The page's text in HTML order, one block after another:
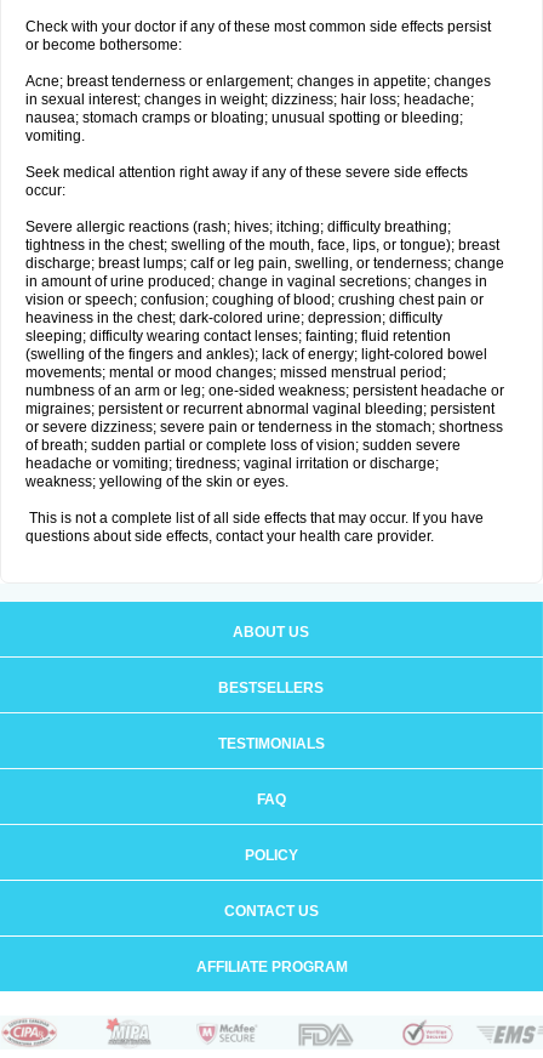
Check with your doctor if any of these most common side effects persist
or become bothersome:
Acne; breast tenderness or enlargement; changes in appetite; changes
in sexual interest; changes in weight; dizziness; hair loss; headache;
nausea; stomach cramps or bloating; unusual spotting or bleeding;
vomiting.
Seek medical attention right away if any of these severe side effects
occur:
Severe allergic reactions (rash; hives; itching; difficulty breathing;
tightness in the chest; swelling of the mouth, face, lips, or tongue); breast
discharge; breast lumps; calf or leg pain, swelling, or tenderness; change
in amount of urine produced; change in vaginal secretions; changes in
vision or speech; confusion; coughing of blood; crushing chest pain or
heaviness in the chest; dark-colored urine; depression; difficulty
sleeping; difficulty wearing contact lenses; fainting; fluid retention
(swelling of the fingers and ankles); lack of energy; light-colored bowel
movements; mental or mood changes; missed menstrual period;
numbness of an arm or leg; one-sided weakness; persistent headache or
migraines; persistent or recurrent abnormal vaginal bleeding; persistent
or severe dizziness; severe pain or tenderness in the stomach; shortness
of breath; sudden partial or complete loss of vision; sudden severe
headache or vomiting; tiredness; vaginal irritation or discharge;
weakness; yellowing of the skin or eyes.
This is not a complete list of all side effects that may occur. If you have
questions about side effects, contact your health care provider.
ABOUT US
BESTSELLERS
TESTIMONIALS
FAQ
POLICY
CONTACT US
AFFILIATE PROGRAM